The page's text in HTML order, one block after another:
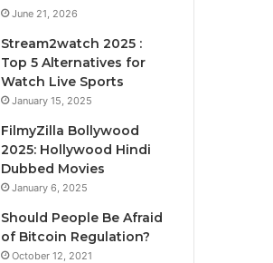
June 21, 2026
Stream2watch 2025 :
Top 5 Alternatives for
Watch Live Sports
January 15, 2025
FilmyZilla Bollywood
2025: Hollywood Hindi
Dubbed Movies
January 6, 2025
Should People Be Afraid
of Bitcoin Regulation?
October 12, 2021